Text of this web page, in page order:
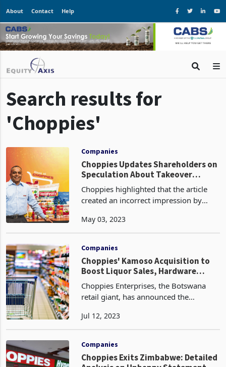
About Contact Help
Search results for
'Choppies'
Companies
Choppies Updates Shareholders on
Speculation About Takeover
Discussions
Choppies highlighted that the article
created an incorrect impression by
of the article before later mentioning
Choppie
Companies
Choppies' Kamoso Acquisition to
Boost Liquor Sales, Hardware
Growth and Supply Chain
Choppies Enterprises, the Botswana
retail giant, has announced the
ordinary shares of Kamoso Group plus
taking over shareholder
Companies